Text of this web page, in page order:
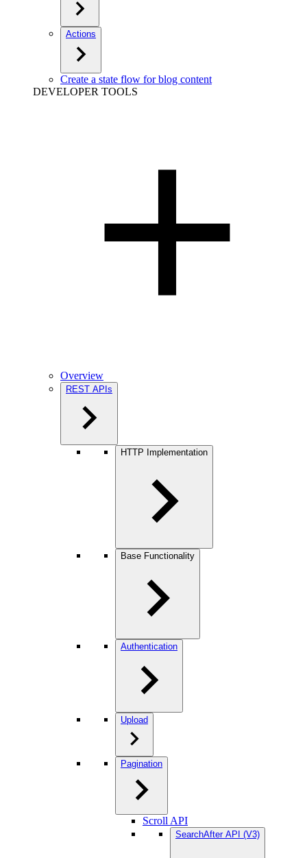
Actions
Create a state flow for blog content
DEVELOPER TOOLS
Overview
REST APIs
HTTP Implementation
Base Functionality
Authentication
Upload
Pagination
Scroll API
SearchAfter API (V3)